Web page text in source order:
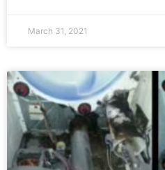
March 31, 2021